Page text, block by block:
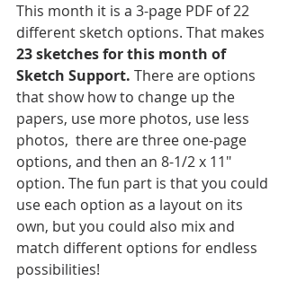
This month it is a 3-page PDF of 22
different sketch options. That makes
23 sketches for this month of
Sketch Support. There are options
that show how to change up the
papers, use more photos, use less
photos,  there are three one-page
options, and then an 8-1/2 x 11"
option. The fun part is that you could
use each option as a layout on its
own, but you could also mix and
match different options for endless
possibilities!